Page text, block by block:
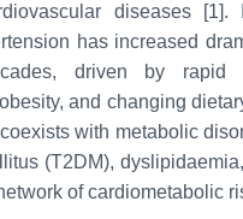
diseases [1].
has increased
driven by rapid
and changing
with metabolic
(T2DM),
of cardiometabolic